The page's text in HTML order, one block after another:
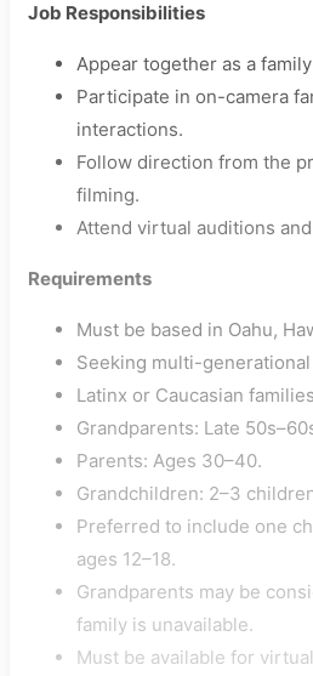
Job Responsibilities
Appear together as a
Participate in on-camera
interactions.
Follow direction from the
filming.
Attend virtual auditions
Requirements
Must be based in Oahu,
Seeking multi-
Latinx or Caucasian
Grandparents: Late
Parents: Ages 30–40.
Grandchildren: 2–3
Preferred to include one
ages 12–18.
Grandparents may be
family is unavailable.
Must be available for